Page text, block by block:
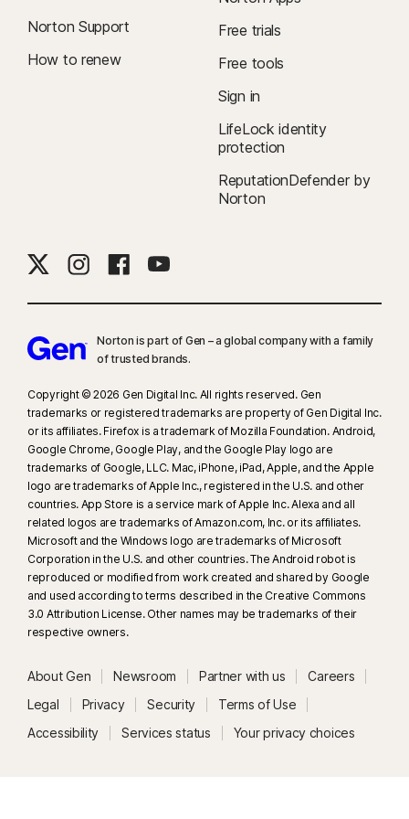
Norton Support
How to renew
Free trials
Free tools
Sign in
LifeLock identity
protection
ReputationDefender by
Norton
Norton is part of Gen – a global company with a family
of trusted brands.​
Copyright © 2026 Gen Digital Inc. All rights reserved. Gen
trademarks or registered trademarks are property of Gen Digital Inc.
or its affiliates. Firefox is a trademark of Mozilla Foundation. Android,
Google Chrome, Google Play, and the Google Play logo are
trademarks of Google, LLC. Mac, iPhone, iPad, Apple, and the Apple
logo are trademarks of Apple Inc., registered in the U.S. and other
countries. App Store is a service mark of Apple Inc. Alexa and all
related logos are trademarks of Amazon.com, Inc. or its affiliates.
Microsoft and the Windows logo are trademarks of Microsoft
Corporation in the U.S. and other countries. The Android robot is
reproduced or modified from work created and shared by Google
and used according to terms described in the Creative Commons
3.0 Attribution License. Other names may be trademarks of their
respective owners.
About Gen Newsroom Partner with us
Careers
Legal
Privacy Security
Terms of Use
Accessibility
Services status Your privacy choices